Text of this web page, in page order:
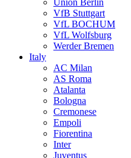
Union Berlin
VfB Stuttgart
VfL BOCHUM
VfL Wolfsburg
Werder Bremen
Italy
AC Milan
AS Roma
Atalanta
Bologna
Cremonese
Empoli
Fiorentina
Inter
Juventus